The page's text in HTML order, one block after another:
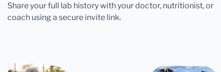
Share your full lab history with your doctor, nutritionist, or
coach using a secure invite link.